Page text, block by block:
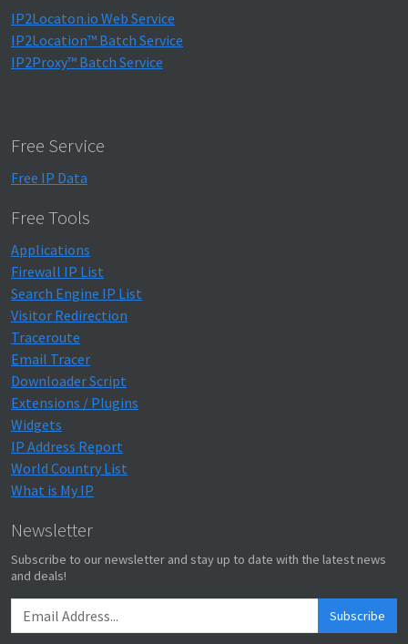
IP2Locaton.io Web Service
IP2Location™ Batch Service
IP2Proxy™ Batch Service
Free Service
Free IP Data
Free Tools
Applications
Firewall IP List
Search Engine IP List
Visitor Redirection
Traceroute
Email Tracer
Downloader Script
Extensions / Plugins
Widgets
IP Address Report
World Country List
What is My IP
Newsletter
Subscribe to our newsletter and stay up to date with the latest news
and deals!
Subscribe